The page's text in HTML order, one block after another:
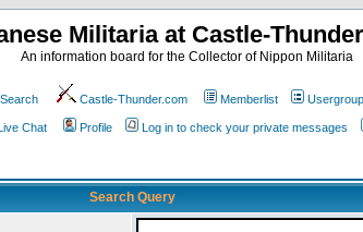
Militaria at Castle-
An information board for the Collector of Nippon Militaria
Search Castle-Thunder.com Memberlist
Chat Profile Log in to check your private messages
Search Query